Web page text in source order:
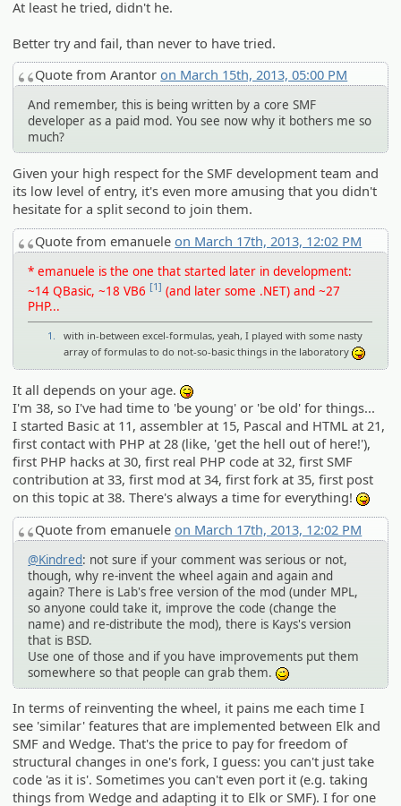
At least he tried, didn't he.
Better try and fail, than never to have tried.
Quote from Arantoron March 15th, 2013, 05:00 PM
And remember, this is being written by a core SMF
developer as a paid mod. You see now why it bothers me so
much?
Given your high respect for the SMF development team and
its low level of entry, it's even more amusing that you didn't
hesitate for a split second to join them.
Quote from emanueleon March 17th, 2013, 12:02 PM
* emanuele is the one that started later in development:
~14 QBasic, ~18 VB6 [1] (and later some .NET) and ~27
PHP...
1.
with in-between excel-formulas, yeah, I played with some nasty
array of formulas to do not-so-basic things in the laboratory
It all depends on your age.
I'm 38, so I've had time to 'be young' or 'be old' for things...
I started Basic at 11, assembler at 15, Pascal and HTML at 21,
first contact with PHP at 28 (like, 'get the hell out of here!'),
first PHP hacks at 30, first real PHP code at 32, first SMF
contribution at 33, first mod at 34, first fork at 35, first post
on this topic at 38. There's always a time for everything!
Quote from emanueleon March 17th, 2013, 12:02 PM
@Kindred: not sure if your comment was serious or not,
though, why re-invent the wheel again and again and
again? There is Lab's free version of the mod (under MPL,
so anyone could take it, improve the code (change the
name) and re-distribute the mod), there is Kays's version
that is BSD.
Use one of those and if you have improvements put them
somewhere so that people can grab them.
In terms of reinventing the wheel, it pains me each time I
see 'similar' features that are implemented between Elk and
SMF and Wedge. That's the price to pay for freedom of
structural changes in one's fork, I guess: you can't just take
code 'as it is'. Sometimes you can't even port it (e.g. taking
things from Wedge and adapting it to Elk or SMF). I for one